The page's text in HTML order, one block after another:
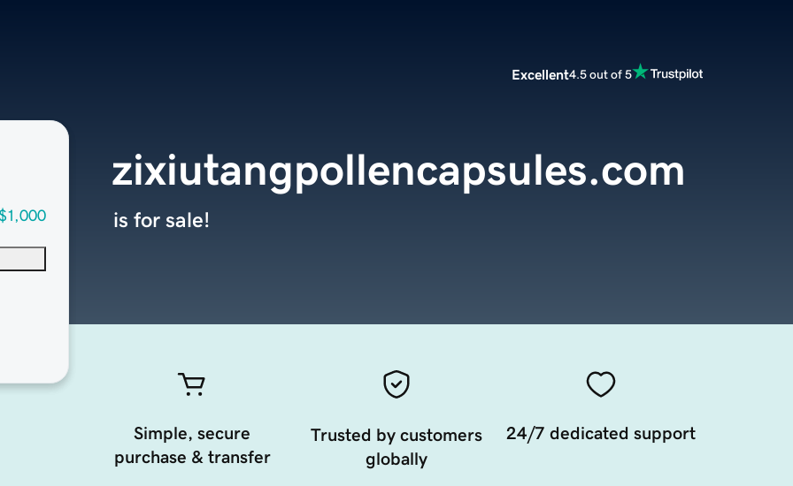
Excellent4.5 out of 5
zixiutangpollencapsules.com
is for sale!
Simple, secure
purchase & transfer
Trusted by customers
globally
24/7 dedicated support